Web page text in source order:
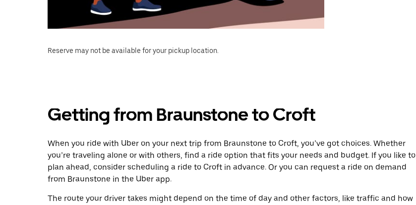
Reserve may not be available for your pickup location.
Getting from Braunstone to Croft
When you ride with Uber on your next trip from Braunstone to Croft, you’ve got choices. Whether
you’re traveling alone or with others, find a ride option that fits your needs and budget. If you like to
plan ahead, consider scheduling a ride to Croft in advance. Or you can request a ride on demand
from Braunstone in the Uber app.
The route your driver takes might depend on the time of day and other factors, like traffic and how